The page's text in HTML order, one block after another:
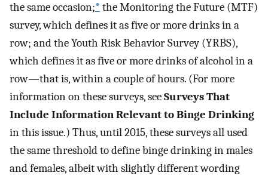
the same occasion;* the Monitoring the Future (MTF)
survey, which defines it as five or more drinks in a
row; and the Youth Risk Behavior Survey (YRBS),
which defines it as five or more drinks of alcohol in a
row—that is, within a couple of hours. (For more
information on these surveys, seeSurveys That
Include Information Relevant to Binge Drinking
in this issue.) Thus, until 2015, these surveys all used
the same threshold to define binge drinking in males
and females, albeit with slightly different wording